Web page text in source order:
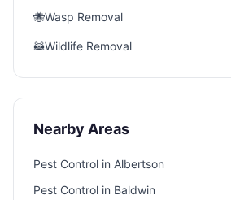
🐝Wasp Removal
🦝Wildlife Removal
Nearby Areas
Pest Control in Albertson
Pest Control in Baldwin